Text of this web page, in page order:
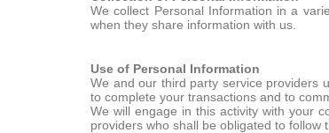
We collect Personal Information in a
when they share information with us.
Use of Personal Information
We and our third party service providers
to complete your transactions and to
We will engage in this activity with your
providers who shall be obligated to follow